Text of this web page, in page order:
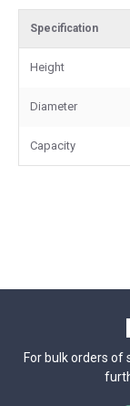
looking for
preserves,
premium
samples, and
wholesale and
Specification
Height
Diameter
Capacity
For bulk orders of